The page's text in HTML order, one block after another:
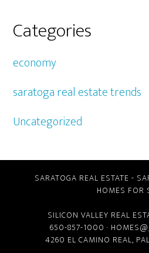
Categories
economy
saratoga real estate trends
Uncategorized
SARATOGA REAL ESTATE -
HOMES FOR
SILICON VALLEY REAL
650-857-1000 ·
4260 EL CAMINO REAL,